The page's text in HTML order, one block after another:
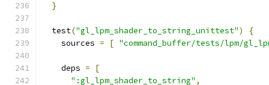
}
  test
("gl_lpm_shader_to_string_unittest")
{
    sources
= [ "command_buffer/tests/lpm/
    deps
=
[
":gl_lpm_shader_to_string" ,